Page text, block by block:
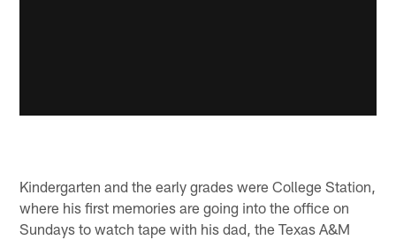
Kindergarten and the early grades were College Station,
where his first memories are going into the office on
Sundays to watch tape with his dad, the Texas A&M